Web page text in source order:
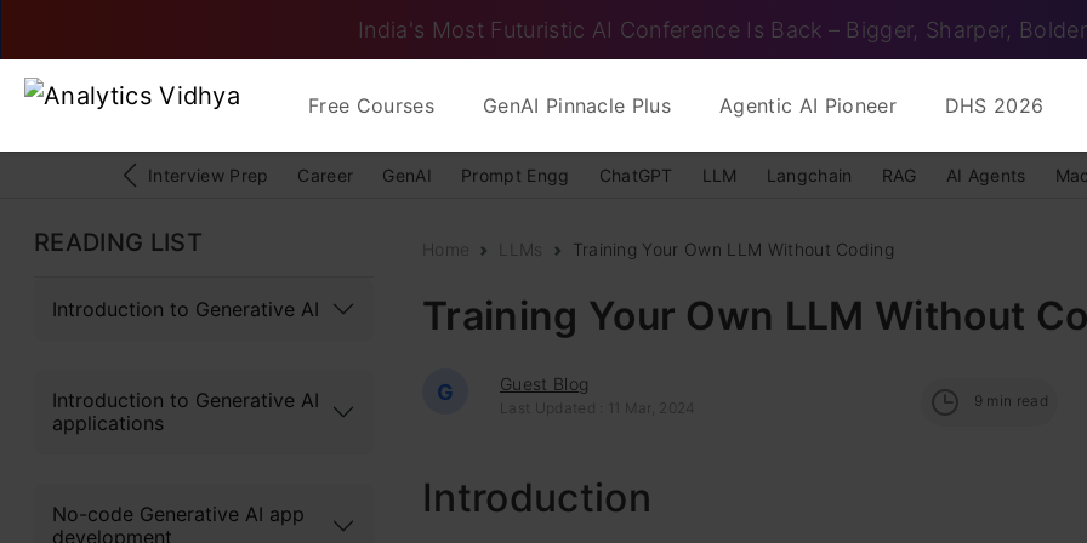
India's Most Futuristic AI Conference Is Back – Bigger, Sharper, Bolder
Free Courses GenAI Pinnacle Plus Agentic AI Pioneer DHS 2026
Interview Prep Career GenAI Prompt Engg ChatGPT LLM Langchain RAG AI Agents
READING LIST
Introduction to Generative AI
Introduction to Generative AI
applications
No-code Generative AI app
development
Home LLMs Training Your Own LLM Without Coding
Training Your Own LLM Without
G Guest Blog
Last Updated : 11 Mar, 2024 9 min read
Introduction